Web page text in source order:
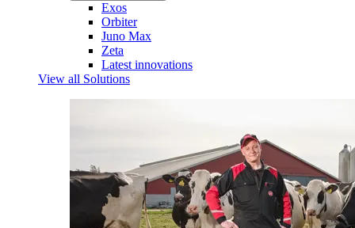
Exos
Orbiter
Juno Max
Zeta
Latest innovations
View all Solutions